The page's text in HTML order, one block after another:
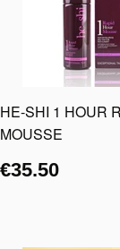
HE-SHI 1 HOUR
MOUSSE
€35.50